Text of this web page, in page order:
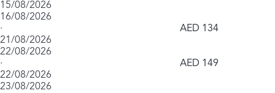
15/08/2026
16/08/2026
·
21/08/2026
AED 134
22/08/2026
·
22/08/2026
AED 149
23/08/2026